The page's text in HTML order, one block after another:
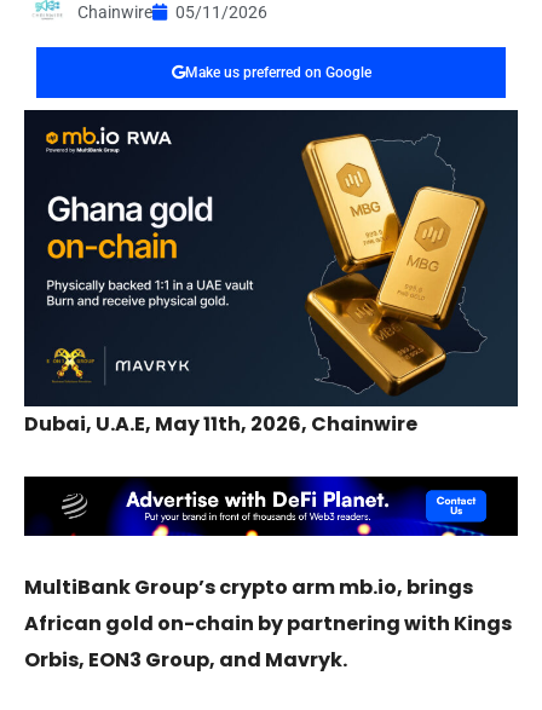
Chainwire 05/11/2026
Make us preferred on Google
Dubai, U.A.E, May 11th, 2026, Chainwire
MultiBank Group’s crypto arm mb.io, brings
African gold on-chain by partnering with Kings
Orbis, EON3 Group, and Mavryk.